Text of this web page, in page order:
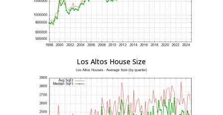
Los Altos House Size